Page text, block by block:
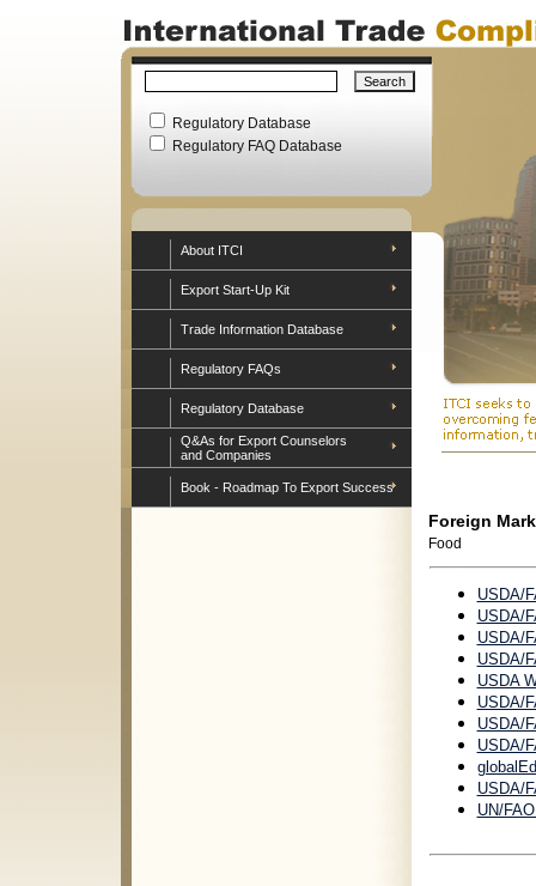
Regulatory Database
Regulatory FAQ Database
About ITCI
Export Start-Up Kit
Trade Information Database
Regulatory FAQs
Regulatory Database
Q&As for Export Counselors
and Companies
Book - Roadmap To Export Success
Foreign
Food
USDA/
USDA/
USDA/
USDA/
USDA
USDA/
USDA/
USDA/
USDA/
UN/